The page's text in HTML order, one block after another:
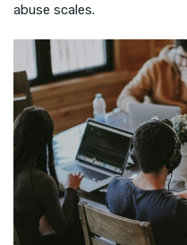
abuse scales.